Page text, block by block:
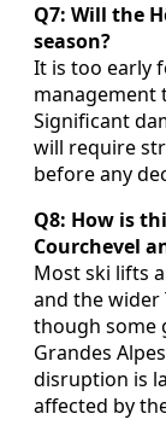
Q7: Will the
season?
It is too early
management
Significant
will require
before any
Q8: How is
Courchevel
Most ski lifts
and the wider
though some
Grandes
disruption is
affected by